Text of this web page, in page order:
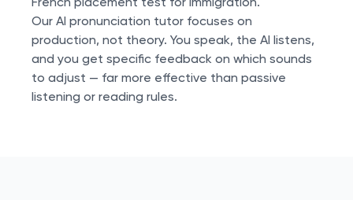
Our AI pronunciation tutor focuses on
production, not theory. You speak, the AI listens,
and you get specific feedback on which sounds
to adjust — far more effective than passive
listening or reading rules.